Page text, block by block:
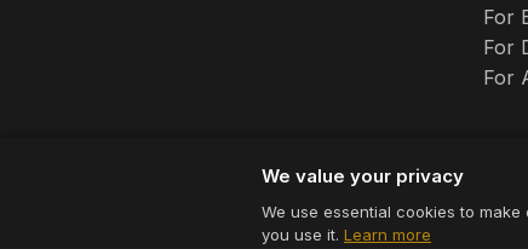
For
For
For
© 2026 Appraizely LLC. All rights reserved.
We value your privacy
We use essential cookies to
you use it. Learn more